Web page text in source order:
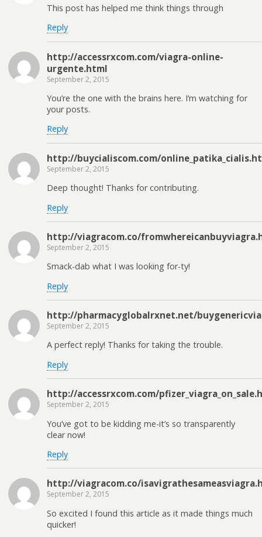
This post has helped me think things through
Reply
http://accessrxcom.com/viagra-online-
urgente.html
September 2, 2015
You’re the one with the brains here. I’m watching for
your posts.
Reply
http://buycialiscom.com/
September 2, 2015
Deep thought! Thanks for contributing.
Reply
http://viagracom.co/
September 2, 2015
Smack-dab what I was looking for-ty!
Reply
http://pharmacyglobalrxnet.net/
September 2, 2015
A perfect reply! Thanks for taking the trouble.
Reply
http://accessrxcom.com/
September 2, 2015
You’ve got to be kidding me-it’s so transparently
clear now!
Reply
http://viagracom.co/
September 2, 2015
So excited I found this article as it made things much
quicker!